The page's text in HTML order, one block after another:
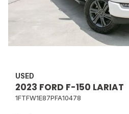
USED
2023 FORD F-150 LARIAT
1FTFW1E87PFA10478